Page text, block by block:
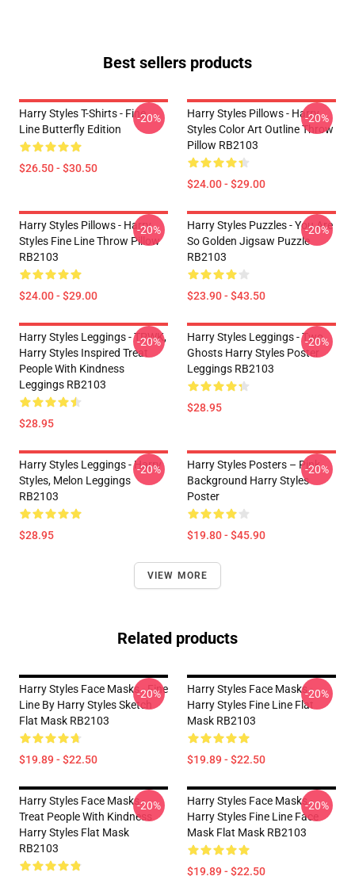
Best sellers products
Harry Styles T-Shirts - Fine
Line Butterfly Edition
$26.50 - $30.50
-20%
Harry Styles Pillows - Harry
Styles Color Art Outline Throw
Pillow RB2103
$24.00 - $29.00
-20%
Harry Styles Pillows - Harry
Styles Fine Line Throw Pillow
RB2103
$24.00 - $29.00
-20%
Harry Styles Puzzles - You Are
So Golden Jigsaw Puzzle
RB2103
$23.90 - $43.50
-20%
Harry Styles Leggings - TPWK,
Harry Styles Inspired Treat
People With Kindness
Leggings RB2103
$28.95
-20%
Harry Styles Leggings - Two
Ghosts Harry Styles Poster
Leggings RB2103
$28.95
-20%
Harry Styles Leggings - Harry
Styles, Melon Leggings
RB2103
$28.95
-20%
Harry Styles Posters – Pink
Background Harry Styles
Poster
$19.80 - $45.90
-20%
VIEW MORE
Related products
Harry Styles Face Masks - Fine
Line By Harry Styles Sketch
Flat Mask RB2103
$19.89 - $22.50
-20%
Harry Styles Face Masks -
Harry Styles Fine Line Flat
Mask RB2103
$19.89 - $22.50
-20%
Harry Styles Face Masks -
Treat People With Kindness
Harry Styles Flat Mask
RB2103
-20%
Harry Styles Face Masks -
Harry Styles Fine Line Face
Mask Flat Mask RB2103
$19.89 - $22.50
-20%